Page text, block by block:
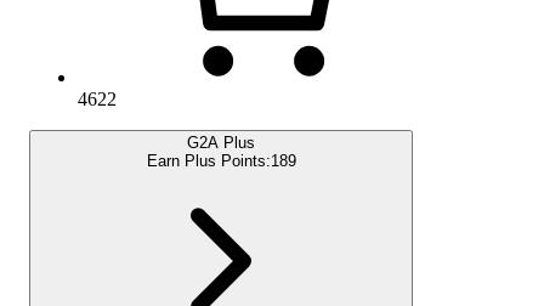
4622
G2A Plus
Earn Plus Points:189